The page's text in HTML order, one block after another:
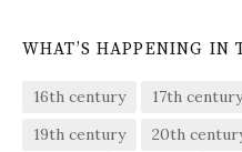
WHAT’S HAPPENING IN
16th century 17th century
19th century
20th